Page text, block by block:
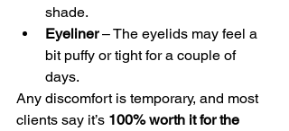
shade.
Eyeliner – The eyelids may feel a
bit puffy or tight for a couple of
days.
Any discomfort is temporary, and most
clients say it’s 100% worth it for the